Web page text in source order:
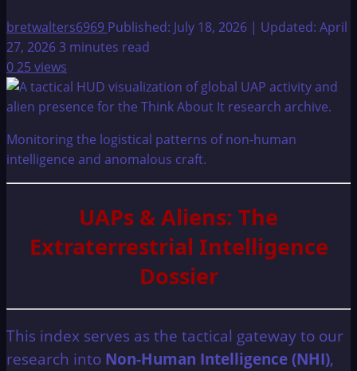
bretwalters6969 Published: July 18, 2026 | Updated: April
27, 20263 minutes read
025 views
Monitoring the logistical patterns of non-human
intelligence and anomalous craft.
UAPs & Aliens: The
Extraterrestrial Intelligence
Dossier
This index serves as the tactical gateway to our
research into Non-Human Intelligence (NHI),